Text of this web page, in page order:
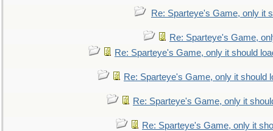
Re: Sparteye's Game, only it
Re: Sparteye's Game,
Re: Sparteye's Game, only it should
Re: Sparteye's Game, only it should
Re: Sparteye's Game, only it
Re: Sparteye's Game, only it